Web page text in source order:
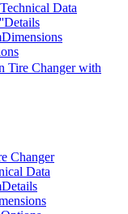
Technical Data
Details
Dimensions
Tire Changer with
Changer
Data
Details